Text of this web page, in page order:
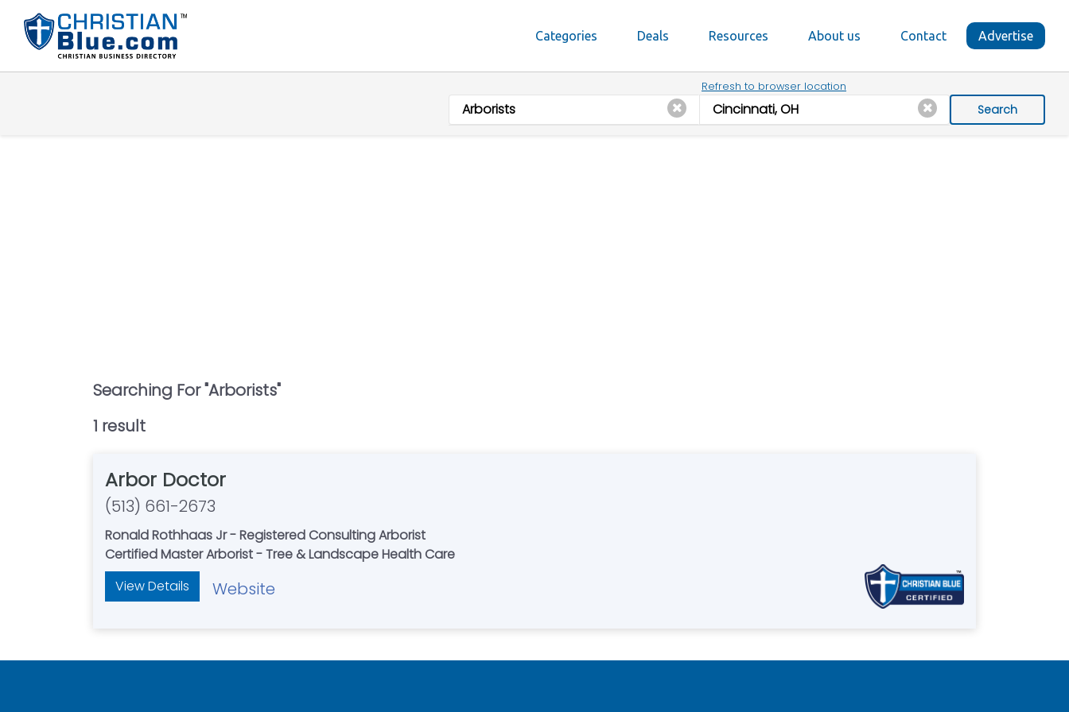
Categories Deals Resources About us Contact Advertise
Refresh to browser location
Search
Searching For "Arborists"
1 result
Arbor Doctor
(513) 661-2673
Ronald Rothhaas Jr - Registered Consulting Arborist
Certified Master Arborist - Tree & Landscape Health Care
View Details
Website